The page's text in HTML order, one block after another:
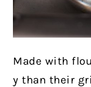
Made with
y than their